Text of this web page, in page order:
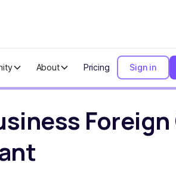
About Pricing Sign in
Foreign Qualification Help